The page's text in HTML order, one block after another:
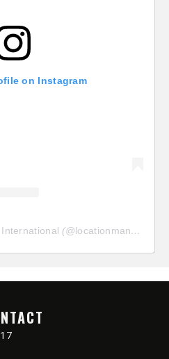
on Instagram
(@locationmanagersguild